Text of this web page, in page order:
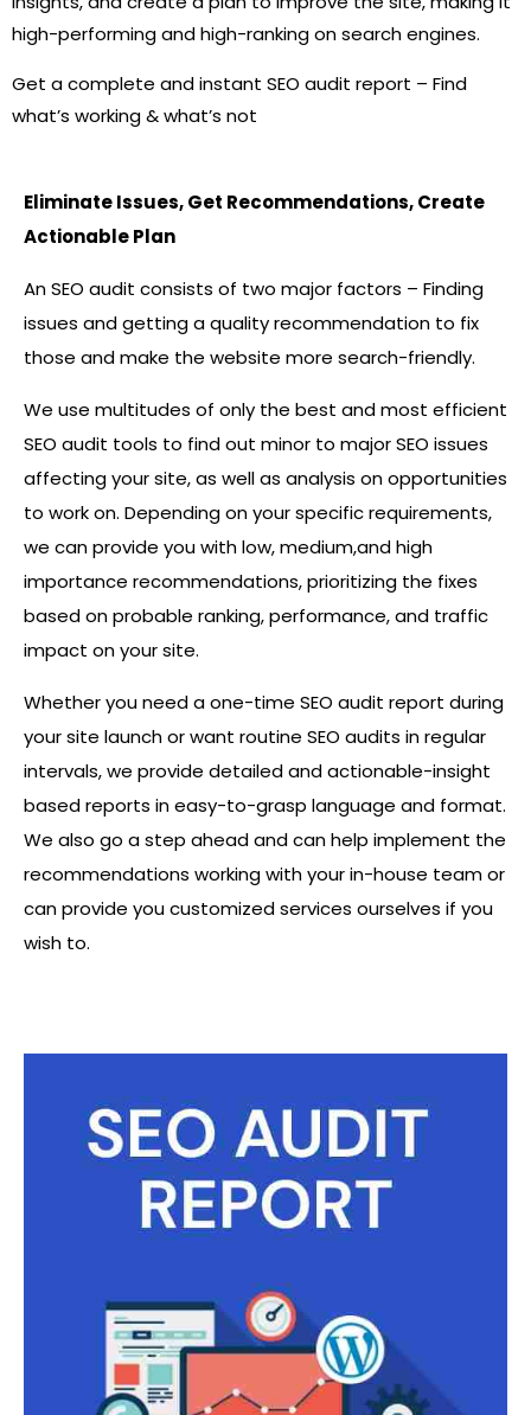
high-performing and high-ranking on search engines.
Get a complete and instant SEO audit report – Find
what’s working & what’s not
Eliminate Issues, Get Recommendations, Create
Actionable Plan
An SEO audit consists of two major factors – Finding
issues and getting a quality recommendation to fix
those and make the website more search-friendly.
We use multitudes of only the best and most efficient
SEO audit tools to find out minor to major SEO issues
affecting your site, as well as analysis on opportunities
to work on. Depending on your specific requirements,
we can provide you with low, medium,and high
importance recommendations, prioritizing the fixes
based on probable ranking, performance, and traffic
impact on your site.
Whether you need a one-time SEO audit report during
your site launch or want routine SEO audits in regular
intervals, we provide detailed and actionable-insight
based reports in easy-to-grasp language and format.
We also go a step ahead and can help implement the
recommendations working with your in-house team or
can provide you customized services ourselves if you
wish to.